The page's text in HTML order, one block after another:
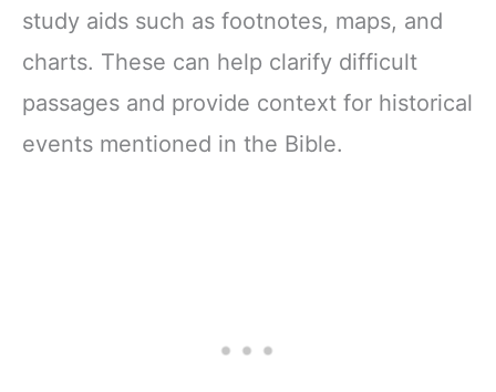
study aids such as footnotes, maps, and
charts. These can help clarify difficult
passages and provide context for historical
events mentioned in the Bible.